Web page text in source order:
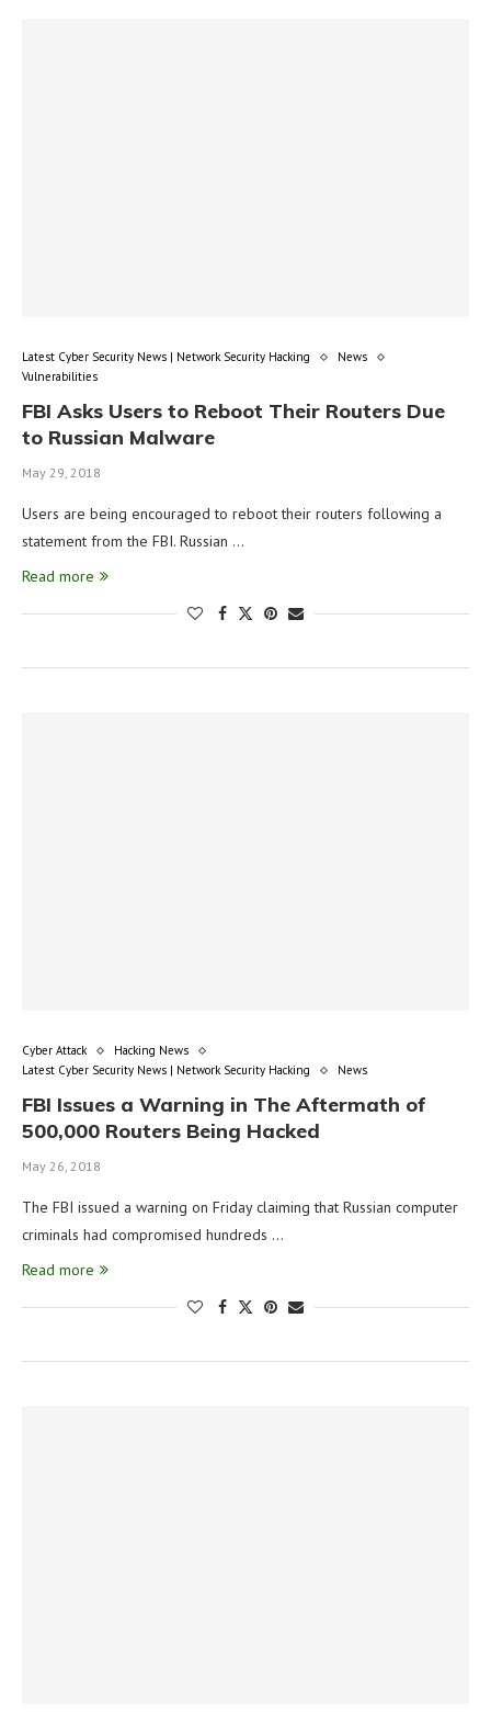
Latest Cyber Security News | Network Security Hacking
News
Vulnerabilities
FBI Asks Users to Reboot Their Routers Due
to Russian Malware
May 29, 2018
Users are being encouraged to reboot their routers following a
statement from the FBI. Russian …
Read more
Cyber Attack
Hacking News
Latest Cyber Security News | Network Security Hacking
News
FBI Issues a Warning in The Aftermath of
500,000 Routers Being Hacked
May 26, 2018
The FBI issued a warning on Friday claiming that Russian computer
criminals had compromised hundreds …
Read more